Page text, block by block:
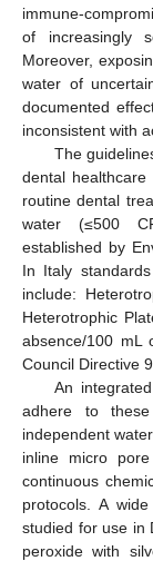
immune-
of increasingly
Moreover,
water of
documented
inconsistent with
The
dental
routine dental
water (≤500
established by
In Italy
include:
Heterotrophic
absence/100 mL
Council Directive
An
adhere to these
independent
inline micro
continuous
protocols. A
studied for use in
peroxide with